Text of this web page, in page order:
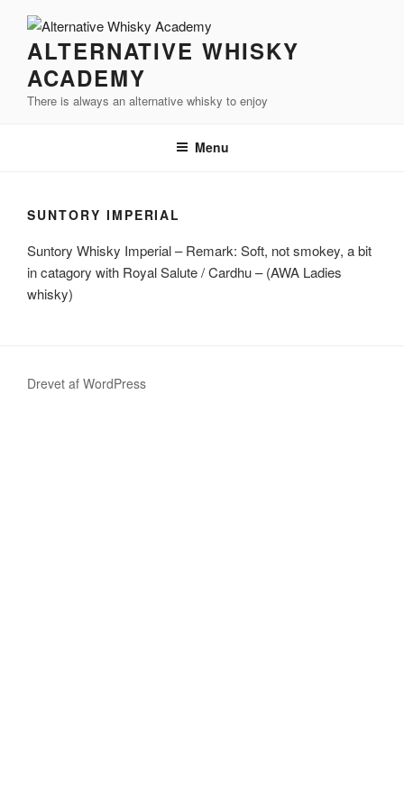
indholdALTERNATIVE WHISKY
ACADEMY
There is always an alternative whisky to enjoy
Menu
SUNTORY IMPERIAL
Suntory Whisky Imperial – Remark: Soft, not smokey, a bit
incatagory with Royal Salute /Cardhu– (AWA Ladies
whisky)
Drevet af WordPress